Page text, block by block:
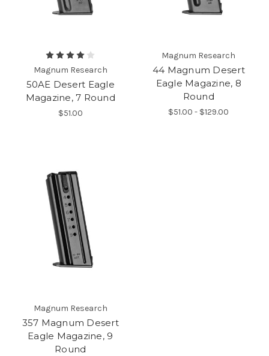
Magnum Research
50AE Desert Eagle
Magazine, 7 Round
$51.00
Magnum Research
44 Magnum Desert
Eagle Magazine, 8
Round
$51.00 - $129.00
Magnum Research
357 Magnum Desert
Eagle Magazine, 9
Round